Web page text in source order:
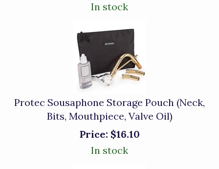
In stock
Protec Sousaphone Storage Pouch (Neck,
Bits, Mouthpiece, Valve Oil)
Price: $16.10
In stock